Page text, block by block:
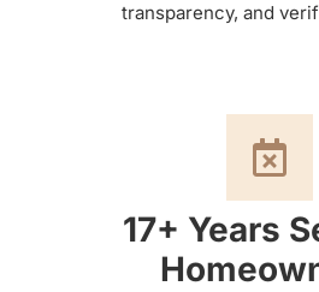
transparency, and
17+ Years